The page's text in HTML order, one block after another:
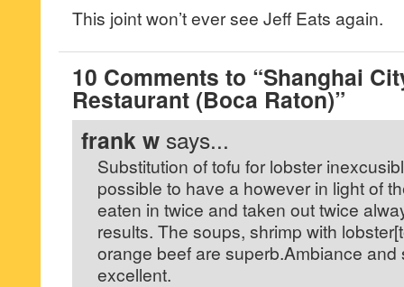
This joint won’t ever see Jeff Eats again.
10 Comments to “Shanghai
Restaurant (Boca Raton)”
frank w says...
Substitution of tofu for lobster
possible to have a however in light of
eaten in twice and taken out twice
results. The soups, shrimp with
orange beef are superb.Ambiance and
excellent.